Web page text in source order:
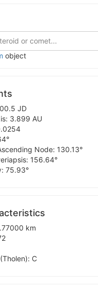
or comet...
object
JD
3.899 AU
Node: 130.13°
156.64°
75.93°
km
C